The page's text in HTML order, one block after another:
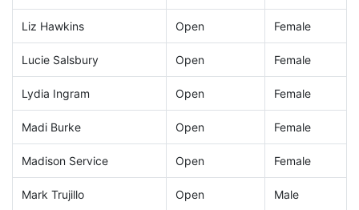
Liz Hawkins Open Female
Lucie Salsbury Open Female
Lydia Ingram Open Female
Madi Burke Open Female
Madison Service Open Female
Mark Trujillo Open Male